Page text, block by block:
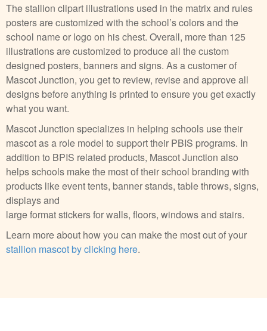
The stallion clipart illustrations used in the matrix and rules
posters are customized with the school’s colors and the
school name or logo on his chest. Overall, more than 125
illustrations are customized to produce all the custom
designed posters, banners and signs. As a customer of
Mascot Junction, you get to review, revise and approve all
designs before anything is printed to ensure you get exactly
what you want.
Mascot Junction specializes in helping schools use their
mascot as a role model to support their PBIS programs. In
addition to BPIS related products, Mascot Junction also
helps schools make the most of their school branding with
products like event tents, banner stands, table throws, signs,
displays and
large format stickers for walls, floors, windows and stairs.
Learn more about how you can make the most out of your
stallion mascot by clicking here.